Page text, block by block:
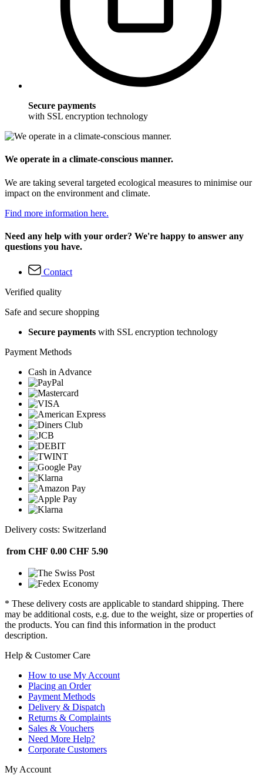
Secure payments
with SSL encryption technology
We operate in a climate-conscious manner.
We are taking several targeted ecological measures to minimise our
impact on the environment and climate.
Find more information here.
Need any help with your order? We're happy to answer any
questions you have.
Contact
Verified quality
Safe and secure shopping
Secure payments with SSL encryption technology
Payment Methods
Cash in Advance
Delivery costs: Switzerland
from CHF 0.00 CHF 5.90
* These delivery costs are applicable to standard shipping. There
may be additional costs, e.g. due to the weight, size or properties of
the products. You can find this information in the product
description.
Help & Customer Care
How to use My Account
Placing an Order
Payment Methods
Delivery & Dispatch
Returns & Complaints
Sales & Vouchers
Need More Help?
Corporate Customers
My Account